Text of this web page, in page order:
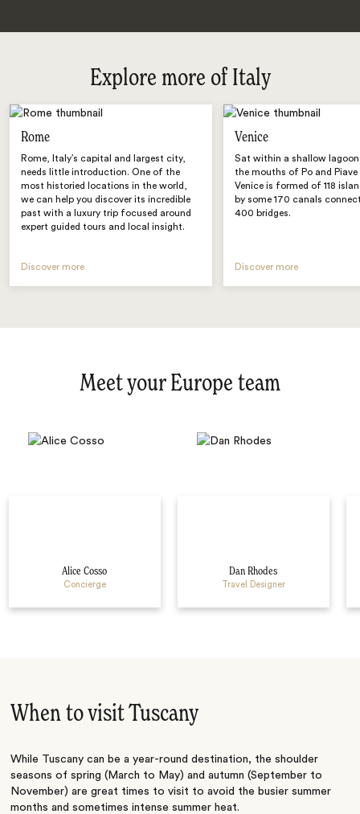
Explore more of Italy
Rome
Rome, Italy’s capital and largest city,
needs little introduction. One of the
most historied locations in the world,
we can help you discover its incredible
past with a luxury trip focused around
expert guided tours and local insight.
Discover more
Venice
Sat within a shallow
the mouths of Po and Piave
Venice is formed of 118
by some 170 canals
400 bridges.
Discover more
Meet your Europe team
Alice Cosso
Concierge
Dan Rhodes
Travel Designer
When to visit Tuscany
While Tuscany can be a year-round destination, the shoulder
seasons of spring (March to May) and autumn (September to
November) are great times to visit to avoid the busier summer
months and sometimes intense summer heat.